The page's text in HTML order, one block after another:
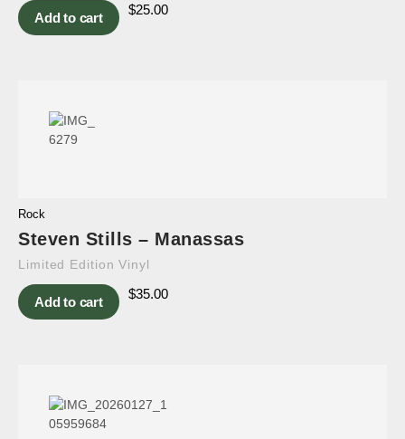
Add to cart
$25.00
Rock
Steven Stills – Manassas
Limited Edition Vinyl
Add to cart
$35.00